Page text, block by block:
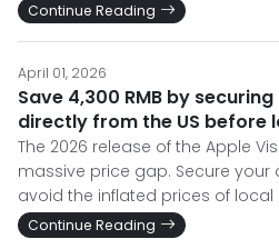
Continue Reading
April 01, 2026
Save 4,300 RMB by
directly from the US before
The 2026 release of the Apple
massive price gap. Secure your
avoid the inflated prices of local
Continue Reading